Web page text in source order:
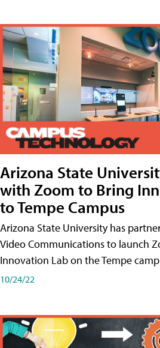
Arizona State
with Zoom to Bring
to Tempe Campus
Arizona State University has
Video Communications to launch
Innovation Lab on the Tempe
10/24/22